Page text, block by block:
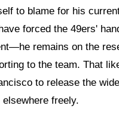
to blame for his
forced the 49ers'
remains on the
to the team. That
to release the
freely.